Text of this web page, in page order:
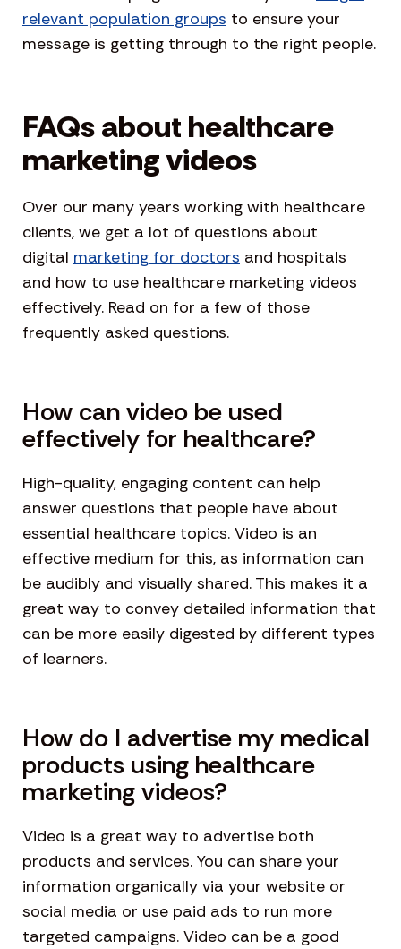
relevant population groups to ensure your
message is getting through to the right people.
FAQs about healthcare
marketing videos
Over our many years working with healthcare
clients, we get a lot of questions about
digital marketing for doctors and hospitals
and how to use healthcare marketing videos
effectively. Read on for a few of those
frequently asked questions.
How can video be used
effectively for healthcare?
High-quality, engaging content can help
answer questions that people have about
essential healthcare topics. Video is an
effective medium for this, as information can
be audibly and visually shared. This makes it a
great way to convey detailed information that
can be more easily digested by different types
of learners.
How do I advertise my medical
products using healthcare
marketing videos?
Video is a great way to advertise both
products and services. You can share your
information organically via your website or
social media or use paid ads to run more
targeted campaigns. Video can be a good